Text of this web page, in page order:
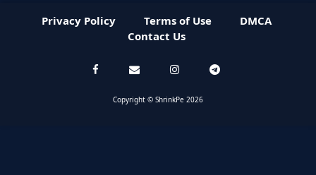
Privacy Policy Terms of Use
DMCA
Contact Us
Copyright © ShrinkPe 2026